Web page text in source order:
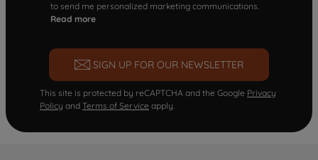
to send me personalized marketing communications.
Read more
SIGN UP FOR OUR NEWSLETTER
This site is protected by reCAPTCHA and the Google Privacy
Policy and Terms of Service apply.